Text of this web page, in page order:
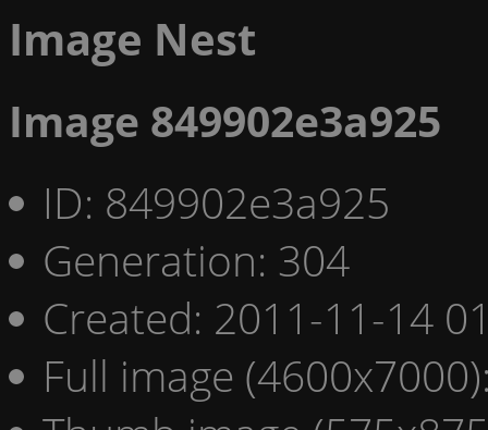
Image Nest
Image 849902e3a925
ID: 849902e3a925
Generation: 304
Created: 2011-11-14
Full image